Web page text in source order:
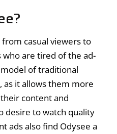
casual viewers to
are tired of the ad-
of traditional
as it allows them more
content and
desire to watch quality
ads also find Odysee a